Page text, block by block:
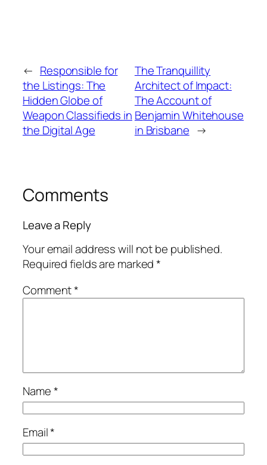
← Responsible for
the Listings: The
Hidden Globe of
Weapon Classifieds in
the Digital Age
The Tranquillity
Architect of Impact:
The Account of
Benjamin Whitehouse
in Brisbane →
Comments
Leave a Reply
Your email address will not be published.
Required fields are marked*
Comment*
Name*
Email*